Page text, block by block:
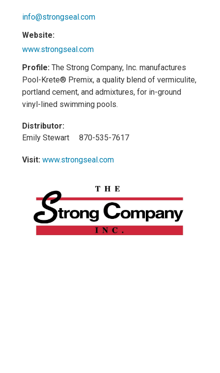
info@strongseal.com
Website:
www.strongseal.com
Profile: The Strong Company, Inc. manufactures
Pool-Krete® Premix, a quality blend of vermiculite,
portland cement, and admixtures, for in-ground
vinyl-lined swimming pools.
Distributor:
Emily Stewart 870-535-7617
Visit: www.strongseal.com